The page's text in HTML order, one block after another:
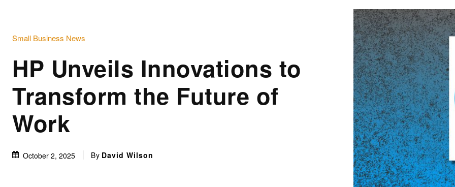
Small Business News
HP Unveils Innovations to
Transform the Future of
Work
October 2, 2025 By David Wilson